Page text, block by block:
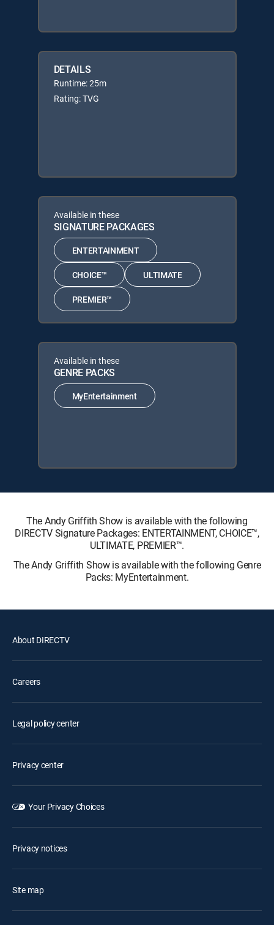
DETAILS
Runtime: 25m
Rating: TVG
Available in these
SIGNATURE PACKAGES
ENTERTAINMENT
CHOICE™ ULTIMATE
PREMIER™
Available in these
GENRE PACKS
MyEntertainment
The Andy Griffith Show is available with the following
DIRECTV Signature Packages: ENTERTAINMENT, CHOICE™,
ULTIMATE, PREMIER™.
The Andy Griffith Show is available with the following Genre
Packs: MyEntertainment.
About DIRECTV
Careers
Legal policy center
Privacy center
Your Privacy Choices
Privacy notices
Site map